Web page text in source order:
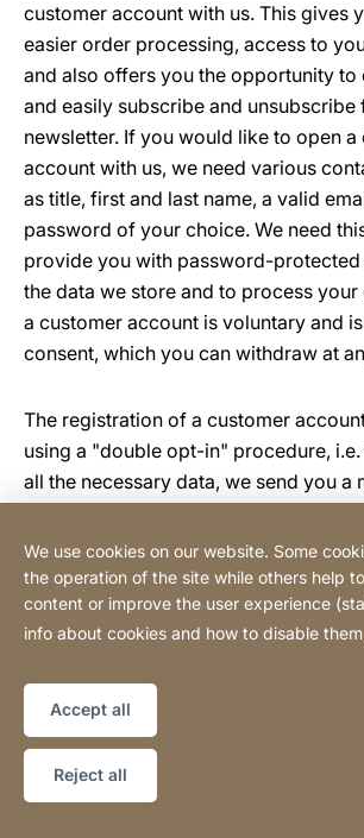
customer account with us. This gives
easier order processing, access to
and also offers you the opportunity to
and easily subscribe and unsubscribe
newsletter. If you would like to open a
account with us, we need various
as title, first and last name, a valid
password of your choice. We need
provide you with password-
the data we store and to process your
a customer account is voluntary and
consent, which you can withdraw at
The registration of a customer
using a "double opt-in" procedure,
all the necessary data, we send you a
wish to open a customer account.
done by clicking on the activation link
message.
online shop is your and our joint
processing your order. If the order
contract to which you are a party or to
contractual measures, this is an
We use cookies on our website. Some
the operation of the site while others help
content or improve the user experience
info about cookies and how to disable
Accept all
Reject all